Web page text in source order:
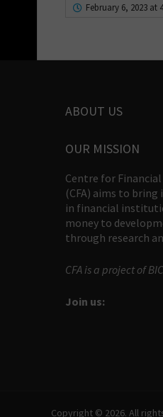
February 6, 2023 at
ABOUT US
OUR MISSION
Centre for
(CFA) aims to
in financial
money to
through research
CFA is a project of
Join us:
Copyright © 2026. All